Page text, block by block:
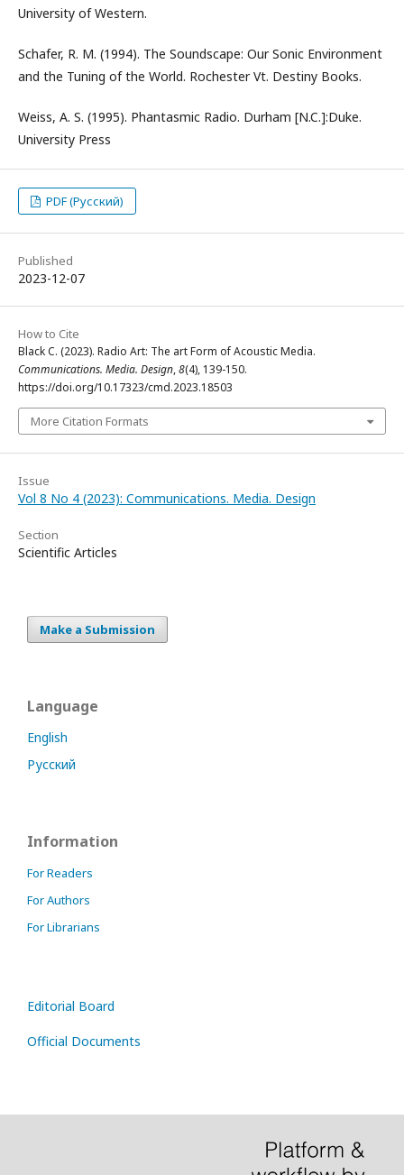
University of Western.
Schafer, R. M. (1994). The Soundscape: Our Sonic Environment
and the Tuning of the World. Rochester Vt. Destiny Books.
Weiss, A. S. (1995). Phantasmic Radio. Durham [N.C.]:Duke.
University Press
PDF (Русский)
Published
2023-12-07
How to Cite
Black C. (2023). Radio Art: The art Form of Acoustic Media.
Communications. Media. Design,8(4), 139-150.
https://doi.org/10.17323/cmd.2023.18503
More Citation Formats
Issue
Vol 8 No 4 (2023): Communications. Media. Design
Section
Scientific Articles
Make a Submission
Language
English
Русский
Information
For Readers
For Authors
For Librarians
Editorial Board
Official Documents